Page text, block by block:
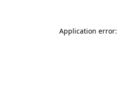
Application